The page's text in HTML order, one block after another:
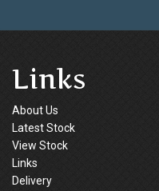
Links
About Us
Latest Stock
View Stock
Links
Delivery